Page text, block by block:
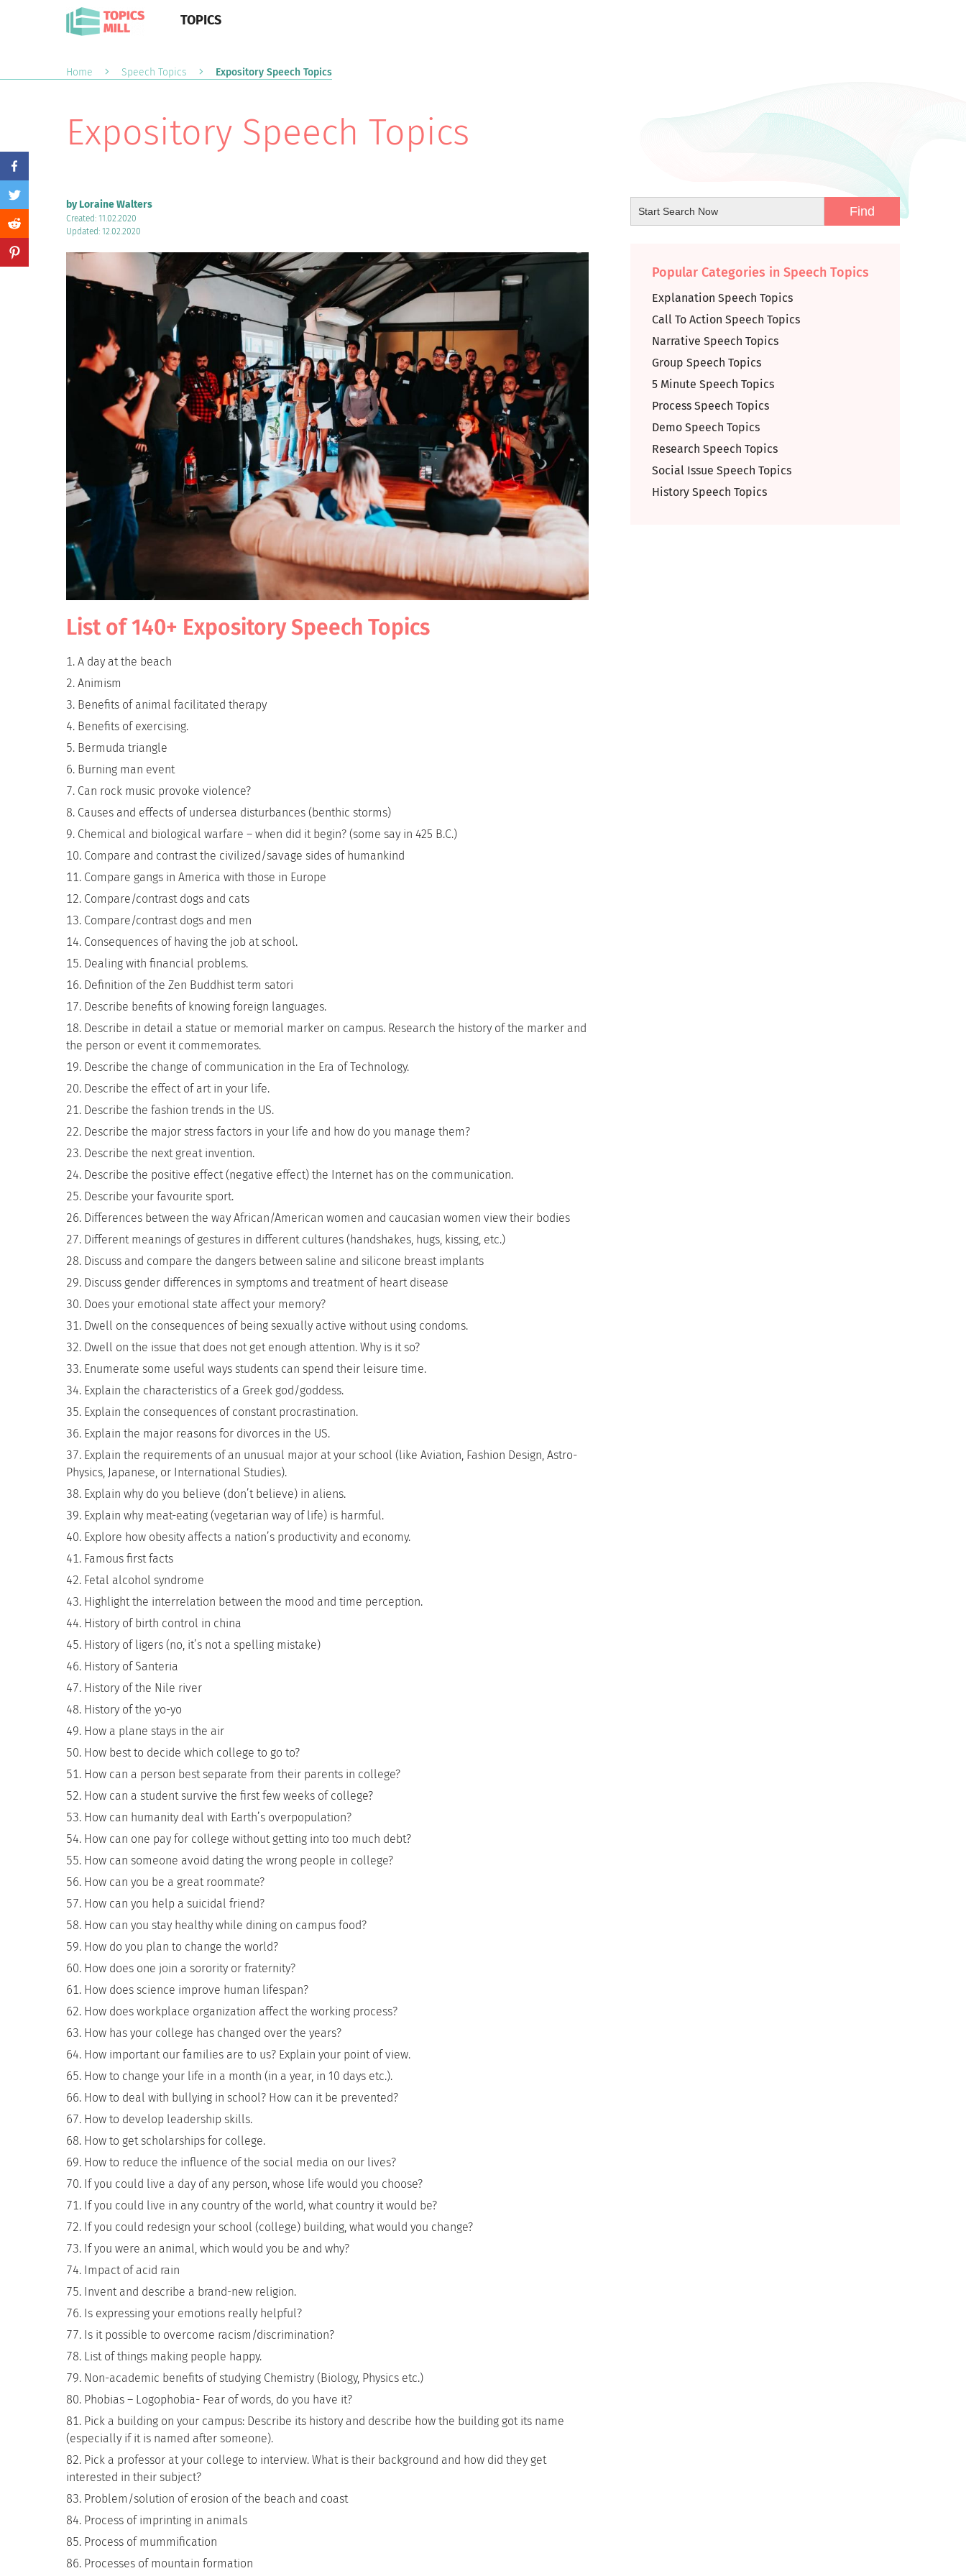
TOPICS
Home Speech Topics Expository Speech Topics
Expository Speech Topics
by Loraine Walters
Created: 11.02.2020
Updated: 12.02.2020
List of 140+ Expository Speech Topics
A day at the beach
Animism
Benefits of animal facilitated therapy
Benefits of exercising.
Bermuda triangle
Burning man event
Can rock music provoke violence?
Causes and effects of undersea disturbances (benthic storms)
Chemical and biological warfare – when did it begin? (some say in 425 B.C.)
Compare and contrast the civilized/savage sides of humankind
Compare gangs in America with those in Europe
Compare/contrast dogs and cats
Compare/contrast dogs and men
Consequences of having the job at school.
Dealing with financial problems.
Definition of the Zen Buddhist term satori
Describe benefits of knowing foreign languages.
Describe in detail a statue or memorial marker on campus. Research the history of the marker and
the person or event it commemorates.
Describe the change of communication in the Era of Technology.
Describe the effect of art in your life.
Describe the fashion trends in the US.
Describe the major stress factors in your life and how do you manage them?
Describe the next great invention.
Describe the positive effect (negative effect) the Internet has on the communication.
Describe your favourite sport.
Differences between the way African/American women and caucasian women view their bodies
Different meanings of gestures in different cultures (handshakes, hugs, kissing, etc.)
Discuss and compare the dangers between saline and silicone breast implants
Discuss gender differences in symptoms and treatment of heart disease
Does your emotional state affect your memory?
Dwell on the consequences of being sexually active without using condoms.
Dwell on the issue that does not get enough attention. Why is it so?
Enumerate some useful ways students can spend their leisure time.
Explain the characteristics of a Greek god/goddess.
Explain the consequences of constant procrastination.
Explain the major reasons for divorces in the US.
Explain the requirements of an unusual major at your school (like Aviation, Fashion Design, Astro-
Physics, Japanese, or International Studies).
Explain why do you believe (don’t believe) in aliens.
Explain why meat-eating (vegetarian way of life) is harmful.
Explore how obesity affects a nation’s productivity and economy.
Famous first facts
Fetal alcohol syndrome
Highlight the interrelation between the mood and time perception.
History of birth control in china
History of ligers (no, it’s not a spelling mistake)
History of Santeria
History of the Nile river
History of the yo-yo
How a plane stays in the air
How best to decide which college to go to?
How can a person best separate from their parents in college?
How can a student survive the first few weeks of college?
How can humanity deal with Earth’s overpopulation?
How can one pay for college without getting into too much debt?
How can someone avoid dating the wrong people in college?
How can you be a great roommate?
How can you help a suicidal friend?
How can you stay healthy while dining on campus food?
How do you plan to change the world?
How does one join a sorority or fraternity?
How does science improve human lifespan?
How does workplace organization affect the working process?
How has your college has changed over the years?
How important our families are to us? Explain your point of view.
How to change your life in a month (in a year, in 10 days etc.).
How to deal with bullying in school? How can it be prevented?
How to develop leadership skills.
How to get scholarships for college.
How to reduce the influence of the social media on our lives?
If you could live a day of any person, whose life would you choose?
If you could live in any country of the world, what country it would be?
If you could redesign your school (college) building, what would you change?
If you were an animal, which would you be and why?
Impact of acid rain
Invent and describe a brand-new religion.
Is expressing your emotions really helpful?
Is it possible to overcome racism/discrimination?
List of things making people happy.
Non-academic benefits of studying Chemistry (Biology, Physics etc.)
Phobias – Logophobia- Fear of words, do you have it?
Pick a building on your campus: Describe its history and describe how the building got its name
(especially if it is named after someone).
Pick a professor at your college to interview. What is their background and how did they get
interested in their subject?
Problem/solution of erosion of the beach and coast
Process of imprinting in animals
Process of mummification
Processes of mountain formation
Popular Categories in Speech Topics
Explanation Speech Topics
Call To Action Speech Topics
Narrative Speech Topics
Group Speech Topics
5 Minute Speech Topics
Process Speech Topics
Demo Speech Topics
Research Speech Topics
Social Issue Speech Topics
History Speech Topics